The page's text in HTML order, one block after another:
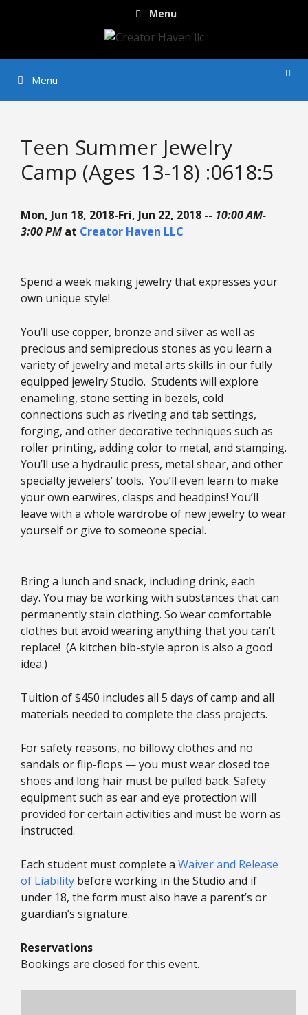
Menu
Menu
Teen Summer Jewelry
Camp (Ages 13-18) :0618:5
Mon, Jun 18, 2018-Fri, Jun 22, 2018 -- 10:00 AM-
3:00 PM at Creator Haven LLC
Spend a week making jewelry that expresses your
own unique style!
You’ll use copper, bronze and silver as well as
precious and semiprecious stones as you learn a
variety of jewelry and metal arts skills in our fully
equipped jewelry Studio. Students will explore
enameling, stone setting in bezels, cold
connections such as riveting and tab settings,
forging, and other decorative techniques such as
roller printing, adding color to metal, and stamping.
You’ll use a hydraulic press, metal shear, and other
specialty jewelers’ tools. You’ll even learn to make
your own earwires, clasps and headpins! You’ll
leave with a whole wardrobe of new jewelry to wear
yourself or give to someone special.
Bring a lunch and snack, including drink, each
day. You may be working with substances that can
permanently stain clothing. So wear comfortable
clothes but avoid wearing anything that you can’t
replace! (A kitchen bib-style apron is also a good
idea.)
Tuition of $450 includes all 5 days of camp and all
materials needed to complete the class projects.
For safety reasons, no billowy clothes and no
sandals or flip-flops — you must wear closed toe
shoes and long hair must be pulled back. Safety
equipment such as ear and eye protection will
provided for certain activities and must be worn as
instructed.
Each student must complete a Waiver and Release
of Liability before working in the Studio and if
under 18, the form must also have a parent’s or
guardian’s signature.
Reservations
Bookings are closed for this event.